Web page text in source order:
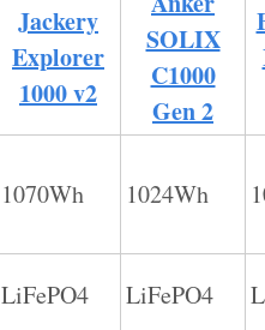
Jackery
Explorer
1000 v2
SOLIX
C1000
Gen 2
1070Wh 1024Wh
LiFePO4 LiFePO4